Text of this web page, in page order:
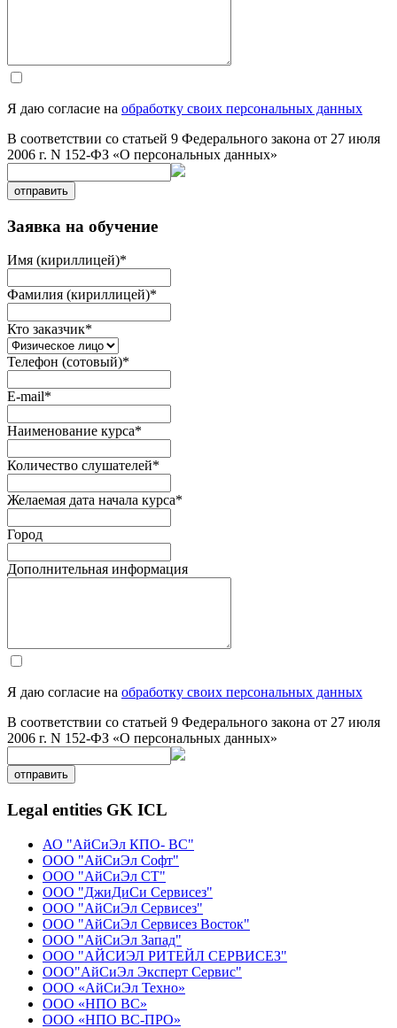
Я даю согласие на обработку своих персональных данных
В соответствии со статьей 9 Федерального закона от 27 июля
2006 г. N 152-ФЗ «О персональных данных»
отправить
Заявка на обучение
Имя (кириллицей)*
Фамилия (кириллицей)*
Кто заказчик*
Телефон (сотовый)*
E-mail*
Наименование курса*
Количество слушателей*
Желаемая дата начала курса*
Город
Дополнительная информация
Я даю согласие на обработку своих персональных данных
В соответствии со статьей 9 Федерального закона от 27 июля
2006 г. N 152-ФЗ «О персональных данных»
отправить
Legal entities GK ICL
АО "АйСиЭл КПО- ВС"
ООО "АйСиЭл Софт"
ООО "АйСиЭл СТ"
ООО "ДжиДиСи Сервисез"
ООО "АйСиЭл Сервисез"
ООО "АйСиЭл Сервисез Восток"
ООО "АйСиЭл Запад"
ООО "АЙСИЭЛ РИТЕЙЛ СЕРВИСЕЗ"
ООО"АйСиЭл Эксперт Сервис"
ООО «АйСиЭл Техно»
ООО «НПО ВС»
ООО «НПО ВС-ПРО»